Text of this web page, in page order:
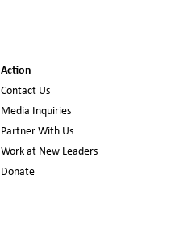
Action
Contact Us
Media Inquiries
Partner With Us
Work at New Leaders
Donate